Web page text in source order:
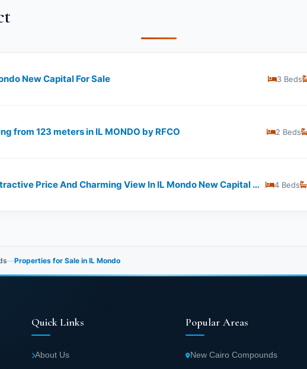
New Capital For Sale 3 Beds
from 123 meters in IL MONDO by RFCO 2 Beds
225 M Apartment With Attractive Price And Charming View In IL Mondo New Capital Compound 4 Beds
—Properties for Sale in IL Mondo
Quick Links
About Us
Popular Areas
New Cairo Compounds